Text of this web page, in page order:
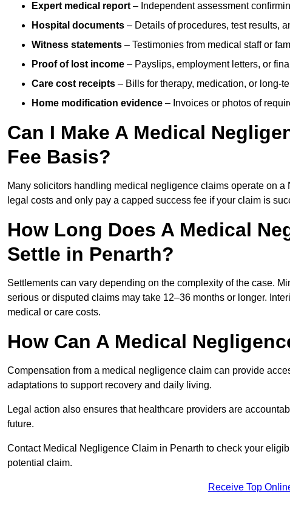
Expert medical report – Independent assessment
Hospital documents – Details of procedures, test results,
Witness statements – Testimonies from medical staff or
Proof of lost income – Payslips, employment letters, or
Care cost receipts – Bills for therapy, medication, or long-
Home modification evidence – Invoices or photos of
Can I Make A Medical
Fee Basis?
Many solicitors handling medical negligence claims operate on
legal costs and only pay a capped success fee if your claim is
How Long Does A Medical
Settle in Penarth?
Settlements can vary depending on the complexity of the case.
serious or disputed claims may take 12–36 months or longer.
medical or care costs.
How Can A Medical
Compensation from a medical negligence claim can provide
adaptations to support recovery and daily living.
Legal action also ensures that healthcare providers are
future.
Contact Medical Negligence Claim in Penarth to check your
potential claim.
Receive Top